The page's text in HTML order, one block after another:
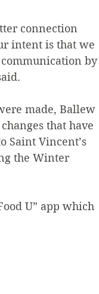
connection
intent is that we
by
made, Ballew
that have
Saint Vincent’s
the Winter
U” app which